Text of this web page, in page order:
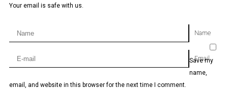
Your email is safe with us.
Name
Email
Save my
name,
email, and website in this browser for the next time I comment.